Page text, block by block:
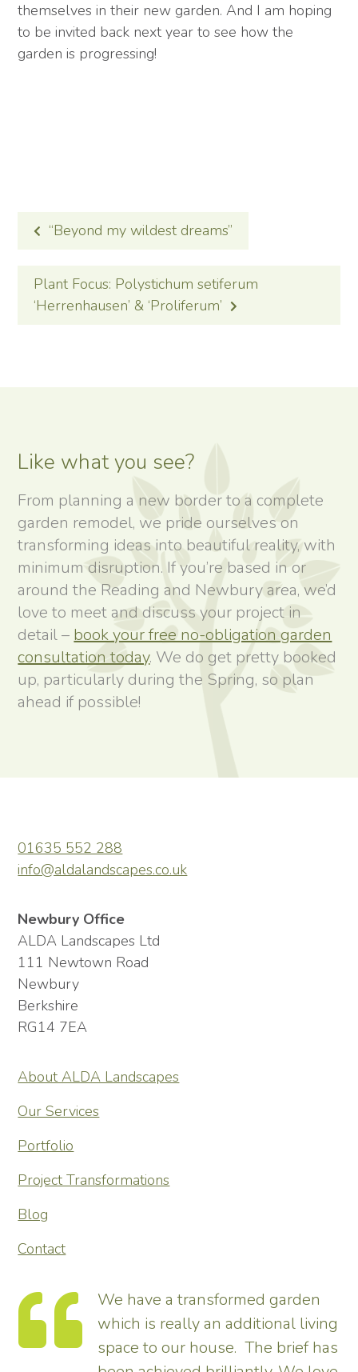
themselves in their new garden. And I am hoping
to be invited back next year to see how the
garden is progressing!
POST
NAVIGATION
“Beyond my wildest dreams”
Plant Focus: Polystichum setiferum
‘Herrenhausen’ & ‘Proliferum’
Like what you see?
From planning a new border to a complete
garden remodel, we pride ourselves on
transforming ideas into beautiful reality, with
minimum disruption. If you’re based in or
around the Reading and Newbury area, we’d
love to meet and discuss your project in
detail –book your free no-obligation garden
consultation today. We do get pretty booked
up, particularly during the Spring, so plan
ahead if possible!
01635 552 288
info@aldalandscapes.co.uk
Newbury Office
ALDA Landscapes Ltd
111 Newtown Road
Newbury
Berkshire
RG14 7EA
About ALDA Landscapes
Our Services
Portfolio
Project Transformations
Blog
Contact
have a transformed garden
is really an additional living
to our house. The brief has
I want
John
guys